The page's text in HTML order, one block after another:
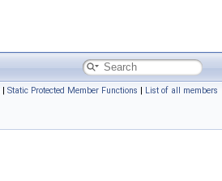
| Static Protected Member Functions | List of all members